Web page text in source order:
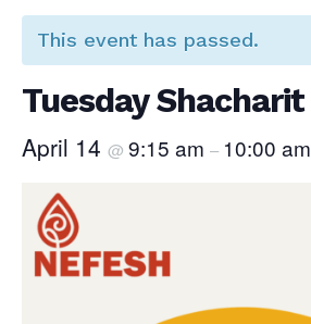
This event has passed.
Tuesday Shacharit
April 14 @ 9:15 am – 10:00 am